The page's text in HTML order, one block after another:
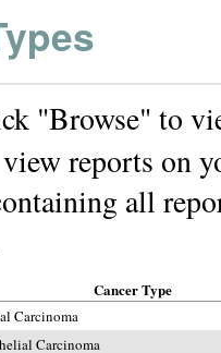
"Browse" to
reports on
all
Cancer Type
Carcinoma
Carcinoma